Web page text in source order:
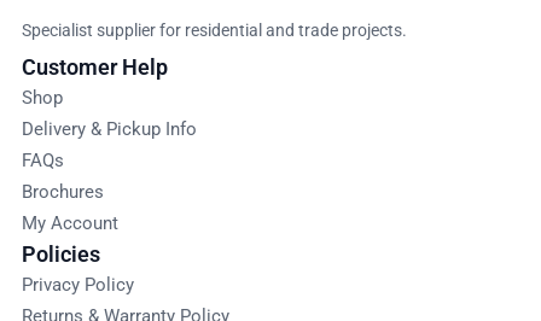
Specialist supplier for residential and trade projects.
Customer Help
Shop
Delivery & Pickup Info
FAQs
Brochures
My Account
Policies
Privacy Policy
Returns & Warranty Policy